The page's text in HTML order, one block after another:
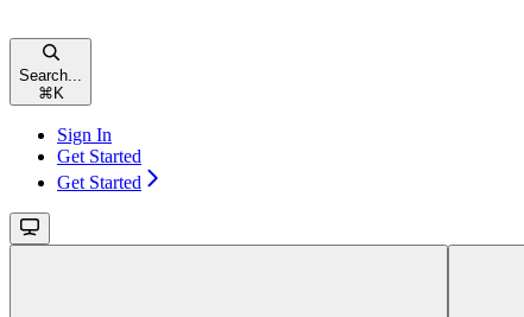
Search...
⌘ K
Sign In
Get Started
Get Started